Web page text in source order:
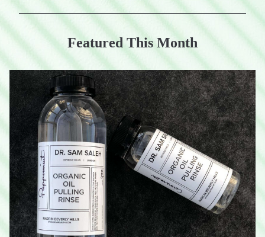
Featured This Month